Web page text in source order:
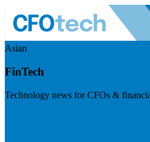
Asian
FinTech
Technology news for CFOs &